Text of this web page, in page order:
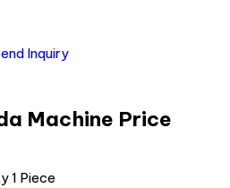
Inquiry
Machine Price
1 Piece